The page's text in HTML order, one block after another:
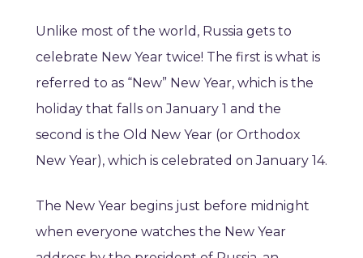
Unlike most of the world, Russia gets to
celebrate New Year twice! The first is what is
referred to as “New” New Year, which is the
holiday that falls on January 1 and the
second is the Old New Year (or Orthodox
New Year), which is celebrated on January 14.
The New Year begins just before midnight
when everyone watches the New Year